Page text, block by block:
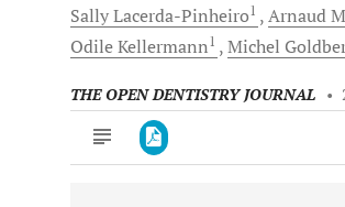
SallyLacerda-Pinheiro1 Arnaud
OdileKellermann1 Michel
THE OPEN DENTISTRY JOURNAL •